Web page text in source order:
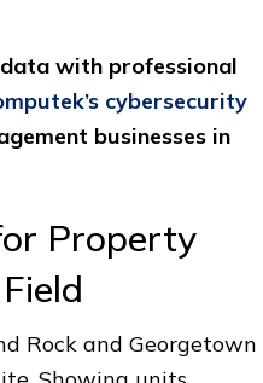
with professional
cybersecurity
businesses in
Property
Rock and Georgetown